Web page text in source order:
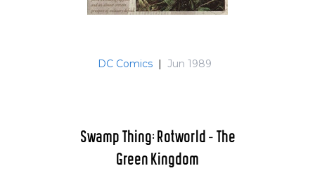
DC Comics | Jun 1989
Swamp Thing: Rotworld - The
Green Kingdom